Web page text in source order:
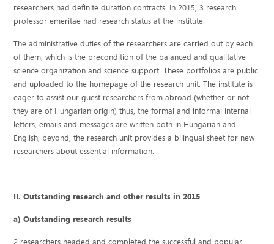
researchers had definite duration contracts. In 2015, 3 research
professor emeritae had research status at the institute.
The administrative duties of the researchers are carried out by each
of them, which is the precondition of the balanced and qualitative
science organization and science support. These portfolios are public
and uploaded to the homepage of the research unit. The institute is
eager to assist our guest researchers from abroad (whether or not
they are of Hungarian origin) thus, the formal and informal internal
letters, emails and messages are written both in Hungarian and
English; beyond, the research unit provides a bilingual sheet for new
researchers about essential information.
II. Outstanding research and other results in 2015
a) Outstanding research results
2 researchers headed and completed the successful and popular